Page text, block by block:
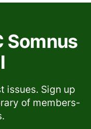
Somnus
issues. Sign up
of members-